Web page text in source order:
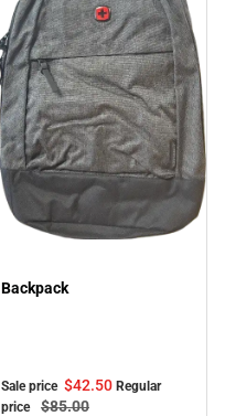
Backpack
Sale price $42.50 Regular
price
$85.00